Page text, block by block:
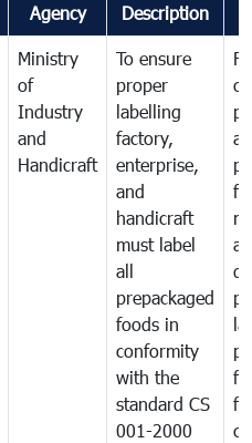
Agency Description
Ministry
of
Industry
and
Handicraft
To ensure
proper
labelling
factory,
enterprise,
and
handicraft
must label
all
prepackaged
foods in
conformity
with the
standard CS
001-2000